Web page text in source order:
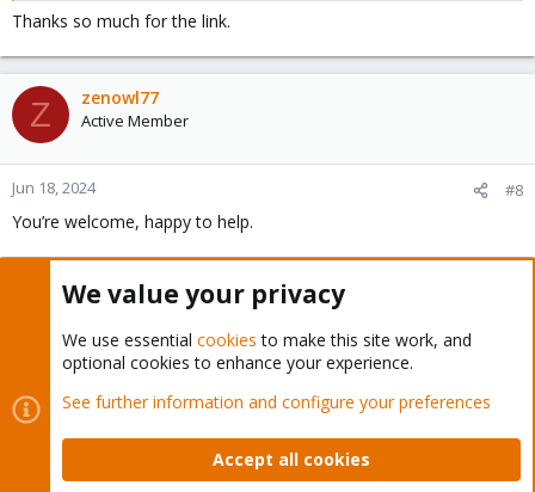
Thanks so much for the link.
Z zenowl77
Active Member
Jun 18, 2024 #8
You’re welcome, happy to help.
You must log in or register to reply here.
BlueskyLinkedInRedditEmailLink
Proxmox VE: Installation and configuration
We value your privacy
We use essential cookies to make this site work, and
optional cookies to enhance your experience.
See further information and configure your preferences
Accept all cookies